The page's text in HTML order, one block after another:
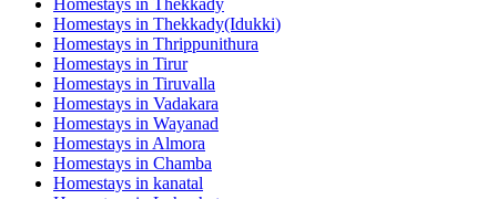
Homestays in Thekkady(Idukki)
Homestays in Thrippunithura
Homestays in Tirur
Homestays in Tiruvalla
Homestays in Vadakara
Homestays in Wayanad
Homestays in Almora
Homestays in Chamba
Homestays in kanatal